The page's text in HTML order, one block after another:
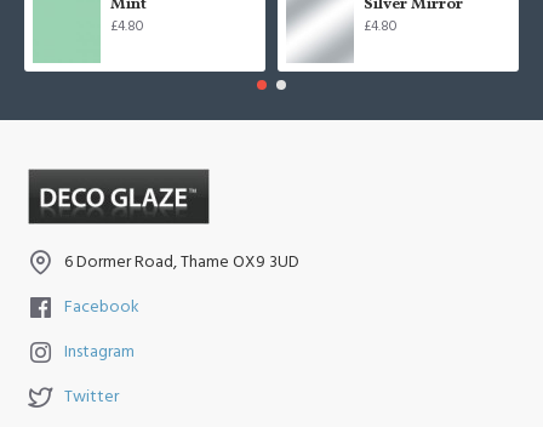
Mint
£4.80
Silver Mirror
£4.80
6 Dormer Road, Thame OX9 3UD
Facebook
Instagram
Twitter